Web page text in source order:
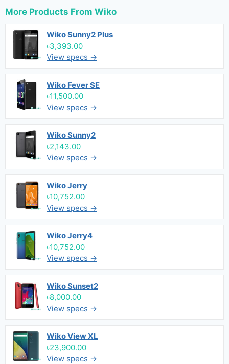
More Products From Wiko
Wiko Sunny2 Plus
৳3,393.00
View specs →
Wiko Fever SE
৳11,500.00
View specs →
Wiko Sunny2
৳2,143.00
View specs →
Wiko Jerry
৳10,752.00
View specs →
Wiko Jerry4
৳10,752.00
View specs →
Wiko Sunset2
৳8,000.00
View specs →
Wiko View XL
৳23,900.00
View specs →